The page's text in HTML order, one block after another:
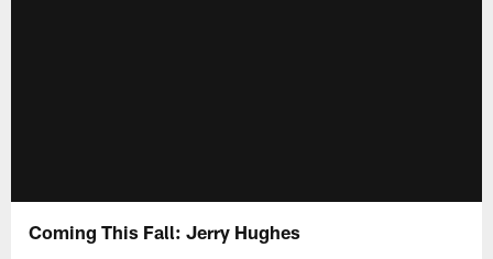
Coming This Fall: Jerry Hughes